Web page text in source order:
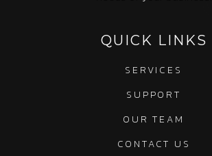
QUICK LINKS
SERVICES
SUPPORT
OUR TEAM
CONTACT US